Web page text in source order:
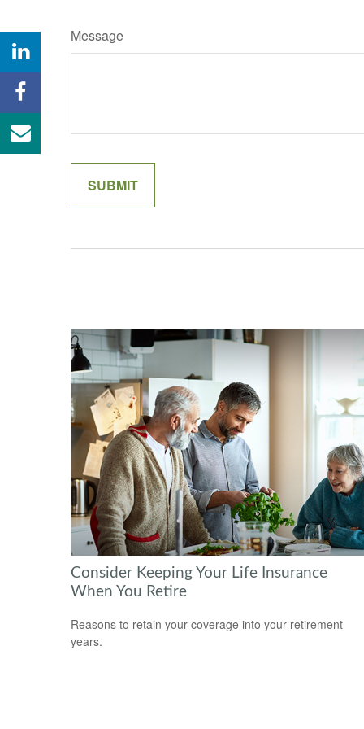
Message
Consider Keeping Your Life Insurance
When You Retire
Reasons to retain your coverage into your retirement
years.